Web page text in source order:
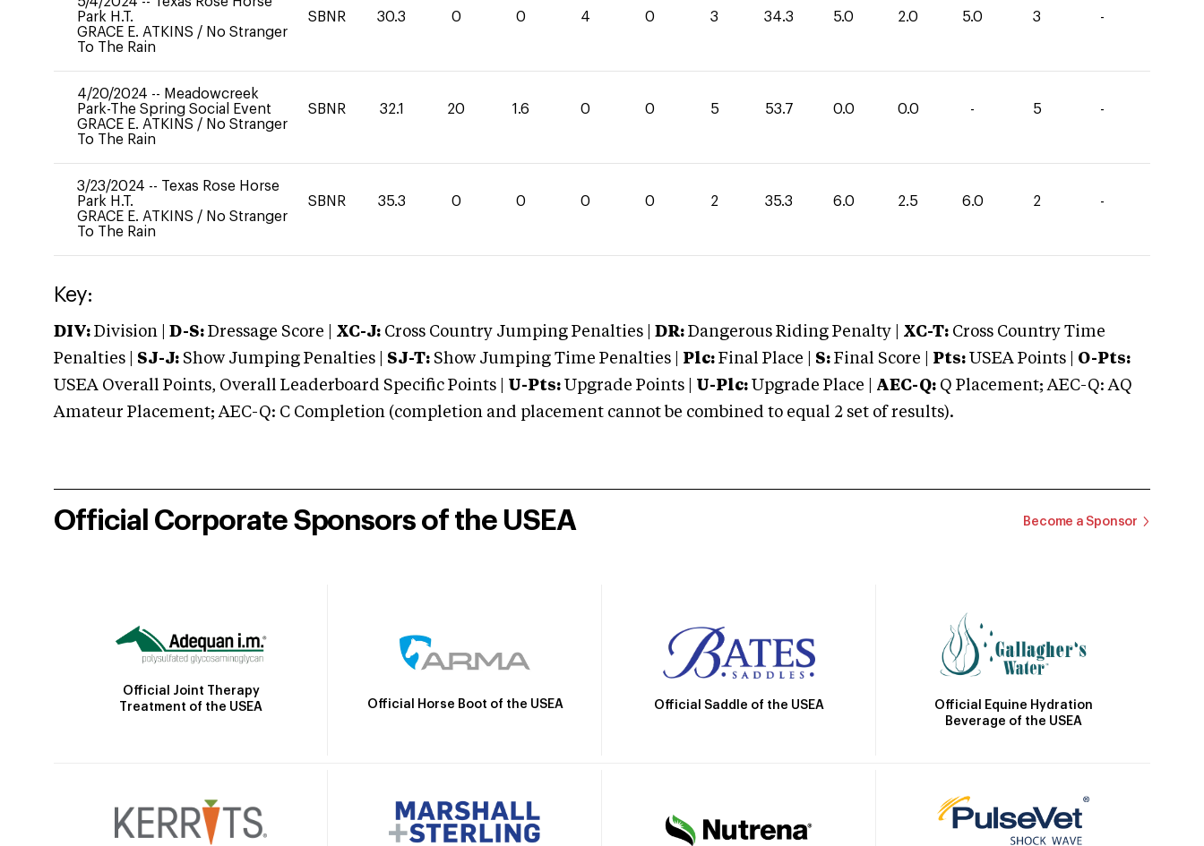
Park H.T.
GRACE E. ATKINS / No Stranger
To The Rain
SBNR 30.3 0 0 4 0 3 34.3 5.0 2.0 5.0 3 -
4/20/2024 -- Meadowcreek
Park-The Spring Social Event
GRACE E. ATKINS / No Stranger
To The Rain
SBNR 32.1 20 1.6 0 0 5 53.7 0.0 0.0 - 5 -
3/23/2024 -- Texas Rose Horse
Park H.T.
GRACE E. ATKINS / No Stranger
To The Rain
SBNR 35.3 0 0 0 0 2 35.3 6.0 2.5 6.0 2 -
Key:
DIV: Division | D-S: Dressage Score | XC-J: Cross Country Jumping Penalties | DR: Dangerous Riding Penalty | XC-T: Cross Country Time
Penalties | SJ-J: Show Jumping Penalties | SJ-T: Show Jumping Time Penalties | Plc: Final Place | S: Final Score | Pts: USEA Points | O-Pts:
USEA Overall Points, Overall Leaderboard Specific Points | U-Pts: Upgrade Points | U-Plc: Upgrade Place | AEC-Q: Q Placement; AEC-Q: AQ
Amateur Placement; AEC-Q: C Completion (completion and placement cannot be combined to equal 2 set of results).
Official Corporate Sponsors of the USEA Become a Sponsor
Official Joint Therapy
Treatment of the USEA
Official Horse Boot of the USEA Official Saddle of the USEA
Official Equine Hydration
Beverage of the USEA